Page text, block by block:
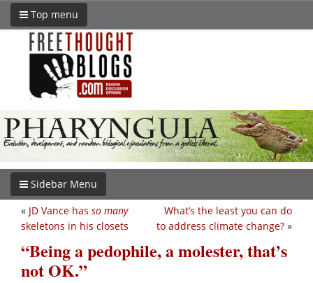
Top menu
Sidebar Menu
What’s the least you can do
to address climate change? »
« JD Vance has so many
skeletons in his closets
“Being a pedophile, a molester, that’s
not OK.”